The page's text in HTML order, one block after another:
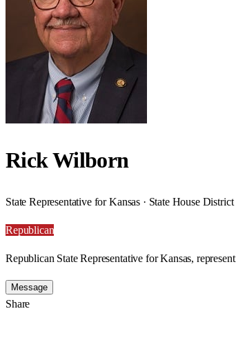
Rick Wilborn
State Representative for Kansas · State House District
Republican
Republican State Representative for Kansas,
Message
Share